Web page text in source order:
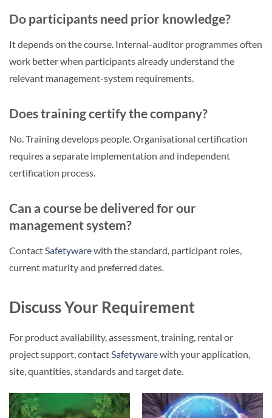
Do participants need prior knowledge?
It depends on the course. Internal-auditor programmes often
work better when participants already understand the
relevant management-system requirements.
Does training certify the company?
No. Training develops people. Organisational certification
requires a separate implementation and independent
certification process.
Can a course be delivered for our
management system?
ContactSafetywarewith the standard, participant roles,
current maturity and preferred dates.
Discuss Your Requirement
For product availability, assessment, training, rental or
project support, contactSafetywarewith your application,
site, quantities, standards and target date.